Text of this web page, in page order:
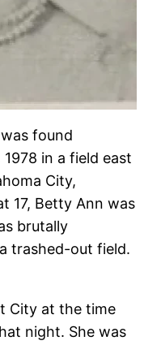
found
in a field east
City,
17, Betty Ann was
brutally
trashed-out field.
City at the time
night. She was